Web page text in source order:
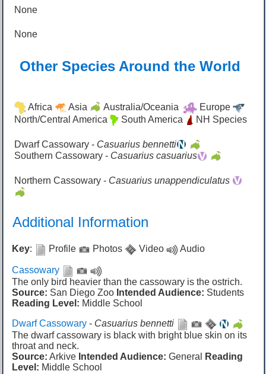
None
None
Other Species Around the World
Africa Asia Australia/Oceania
Europe
North/Central America
South America NH Species
Dwarf Cassowary - Casuarius bennetti
Southern Cassowary - Casuarius casuarius
Northern Cassowary - Casuarius unappendiculatus
Additional Information
Key: Profile Photos Video Audio
Cassowary
The only bird heavier than the cassowary is the ostrich.
Source: San Diego Zoo Intended Audience: Students
Reading Level: Middle School
Dwarf Cassowary - Casuarius bennetti
The dwarf cassowary is black with bright blue skin on its
throat and neck.
Source: Arkive Intended Audience: General
Reading
Level: Middle School